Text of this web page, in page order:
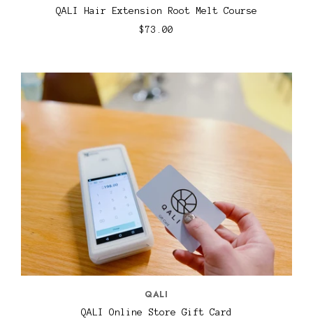
QALI Hair Extension Root Melt Course
$73.00
QALI
QALI Online Store Gift Card